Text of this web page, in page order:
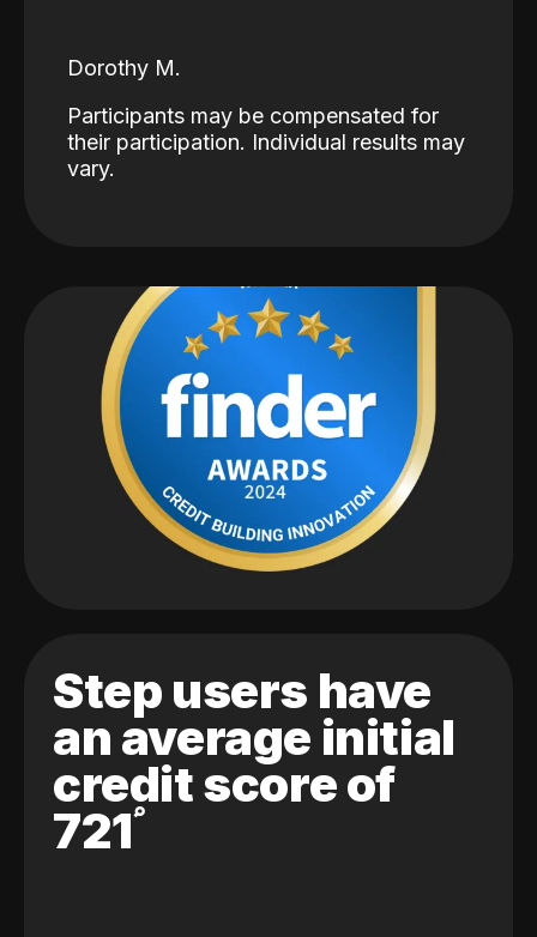
Dorothy M.
Participants may be compensated for
their participation. Individual results may
vary.
Step users have
an average initial
credit score of
721